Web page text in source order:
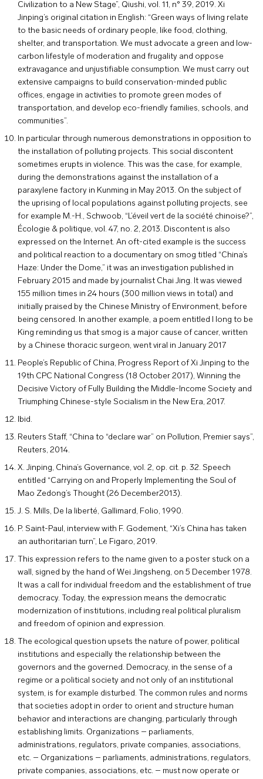
Civilization to a New Stage”, Qiushi, vol. 11, n° 39, 2019. Xi
Jinping’s original citation in English: “Green ways of living relate
to the basic needs of ordinary people, like food, clothing,
shelter, and transportation. We must advocate a green and low-
carbon lifestyle of moderation and frugality and oppose
extravagance and unjustifiable consumption. We must carry out
extensive campaigns to build conservation-minded public
offices, engage in activities to promote green modes of
transportation, and develop eco-friendly families, schools, and
communities”.
In particular through numerous demonstrations in opposition to
the installation of polluting projects. This social discontent
sometimes erupts in violence. This was the case, for example,
during the demonstrations against the installation of a
paraxylene factory in Kunming in May 2013. On the subject of
the uprising of local populations against polluting projects, see
for example M.-H., Schwoob, “L’éveil vert de la société chinoise?”,
Écologie & politique, vol. 47, no. 2, 2013. Discontent is also
expressed on the Internet. An oft-cited example is the success
and political reaction to a documentary on smog titled “China’s
Haze: Under the Dome,” it was an investigation published in
February 2015 and made by journalist Chai Jing. It was viewed
155 million times in 24 hours (300 million views in total) and
initially praised by the Chinese Ministry of Environment, before
being censored. In another example, a poem entitled I long to be
King reminding us that smog is a major cause of cancer, written
by a Chinese thoracic surgeon, went viral in January 2017
People’s Republic of China, Progress Report of Xi Jinping to the
19th CPC National Congress (18 October 2017), Winning the
Decisive Victory of Fully Building the Middle-Income Society and
Triumphing Chinese-style Socialism in the New Era, 2017.
Ibid.
Reuters Staff, “China to “declare war” on Pollution, Premier says”,
Reuters, 2014.
X. Jinping, China’s Governance, vol. 2, op. cit. p. 32. Speech
entitled “Carrying on and Properly Implementing the Soul of
Mao Zedong’s Thought (26 December2013).
J. S. Mills, De la liberté, Gallimard, Folio, 1990.
P. Saint-Paul, interview with F. Godement, “Xi’s China has taken
an authoritarian turn”, Le Figaro, 2019.
This expression refers to the name given to a poster stuck on a
wall, signed by the hand of Wei Jingsheng, on 5 December 1978.
It was a call for individual freedom and the establishment of true
democracy. Today, the expression means the democratic
modernization of institutions, including real political pluralism
and freedom of opinion and expression.
The ecological question upsets the nature of power, political
institutions and especially the relationship between the
governors and the governed. Democracy, in the sense of a
regime or a political society and not only of an institutional
system, is for example disturbed. The common rules and norms
that societies adopt in order to orient and structure human
behavior and interactions are changing, particularly through
establishing limits. Organizations – parliaments,
administrations, regulators, private companies, associations,
etc. – Organizations – parliaments, administrations, regulators,
private companies, associations, etc. – must now operate or